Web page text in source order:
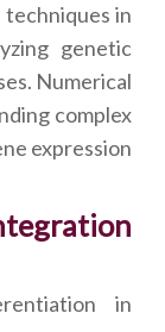
in
genetic
Numerical
complex
expression
in